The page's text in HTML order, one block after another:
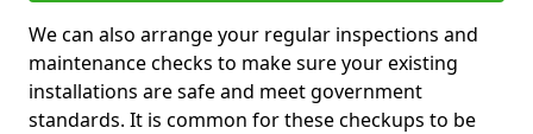
We can also arrange your regular inspections and
maintenance checks to make sure your existing
installations are safe and meet government
standards. It is common for these checkups to be